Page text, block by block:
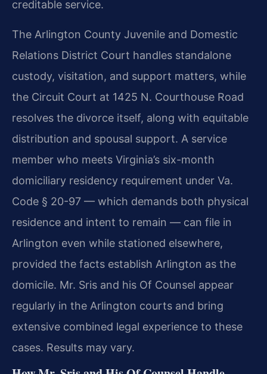
creditable service.
The Arlington County Juvenile and Domestic
Relations District Court handles standalone
custody, visitation, and support matters, while
the Circuit Court at 1425 N. Courthouse Road
resolves the divorce itself, along with equitable
distribution and spousal support. A service
member who meets Virginia’s six-month
domiciliary residency requirement under Va.
Code § 20-97 — which demands both physical
residence and intent to remain — can file in
Arlington even while stationed elsewhere,
provided the facts establish Arlington as the
domicile. Mr. Sris and his Of Counsel appear
regularly in the Arlington courts and bring
extensive combined legal experience to these
cases. Results may vary.